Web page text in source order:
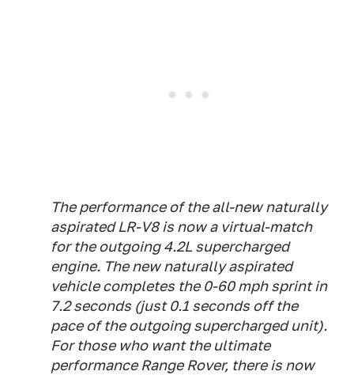
The performance of the all-new naturally
aspirated LR-V8 is now a virtual-match
for the outgoing 4.2L supercharged
engine. The new naturally aspirated
vehicle completes the 0-60 mph sprint in
7.2 seconds (just 0.1 seconds off the
pace of the outgoing supercharged unit).
For those who want the ultimate
performance Range Rover, there is now